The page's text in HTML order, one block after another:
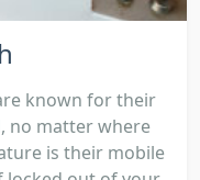
known for their
no matter where
is their mobile